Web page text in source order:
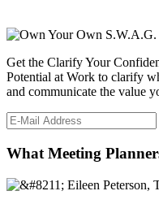
Get the Clarify Your
Potential at Work to clarify
and communicate the value
What Meeting